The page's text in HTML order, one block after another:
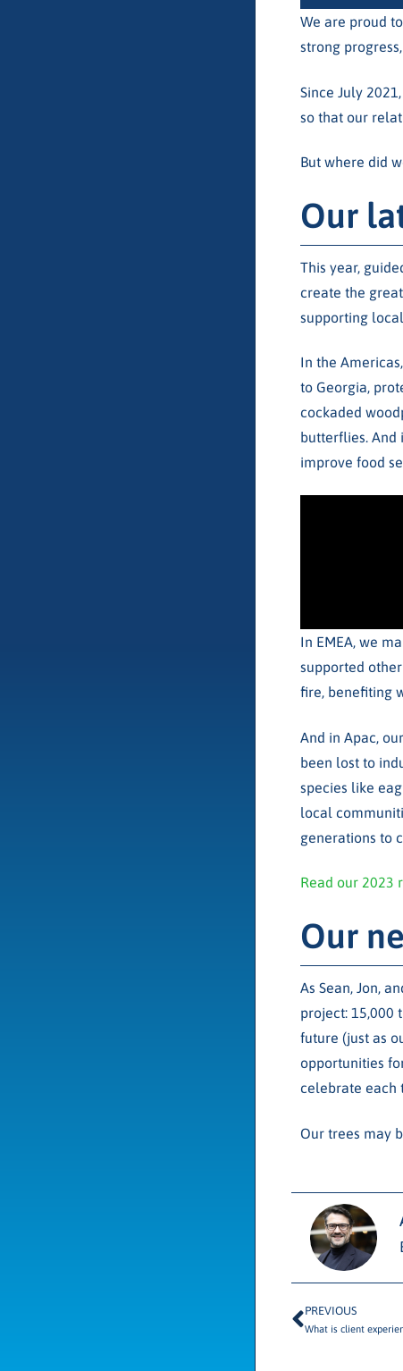
We are proud
strong
Since July
so that our
But where did
Our
This year,
create the
supporting
In the
to Georgia,
cockaded
butterflies. And
improve food
In EMEA, we
supported
fire, benefiting
And in Apac,
been lost to
species like
local
generations to
Read our 2023
Our
As Sean, Jon,
project: 15,000
future (just as
opportunities
celebrate each
Our trees may
PREVIOUS
What is client